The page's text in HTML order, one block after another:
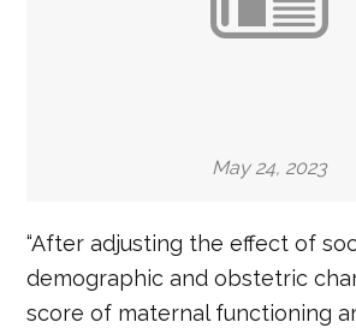
May 24, 2023
“After adjusting the effect of
demographic and obstetric
score of maternal functioning